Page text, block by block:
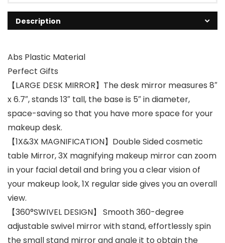
Description
Abs Plastic Material
Perfect Gifts
【LARGE DESK MIRROR】The desk mirror measures 8″
x 6.7″, stands 13″ tall, the base is 5″ in diameter,
space-saving so that you have more space for your
makeup desk.
【1X&3X MAGNIFICATION】Double Sided cosmetic
table Mirror, 3X magnifying makeup mirror can zoom
in your facial detail and bring you a clear vision of
your makeup look, 1X regular side gives you an overall
view.
【360°SWIVEL DESIGN】 Smooth 360-degree
adjustable swivel mirror with stand, effortlessly spin
the small stand mirror and angle it to obtain the